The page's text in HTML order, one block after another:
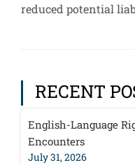
reduced potential
RECENT
English-Language
Encounters
July 31, 2026